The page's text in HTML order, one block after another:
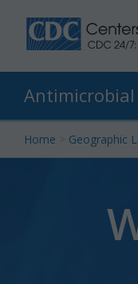
Skip
to
Antimicrobial
Home Geographic